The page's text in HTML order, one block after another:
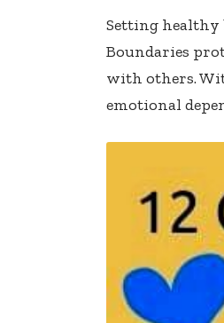
Setting
Boundaries
with others.
emotional